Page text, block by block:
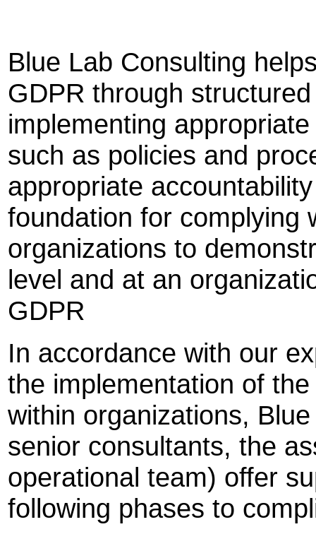
Blue Lab Consulting
GDPR through
implementing
such as policies and
appropriate
foundation for complying
organizations to
level and at an
GDPR
In accordance with our
the implementation of
within organizations,
senior consultants, the
operational team) offer
following phases to